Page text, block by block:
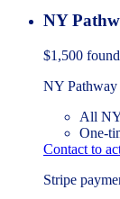
NY
$1,500
NY Pathway
All NY
One-
Contact to
Stripe